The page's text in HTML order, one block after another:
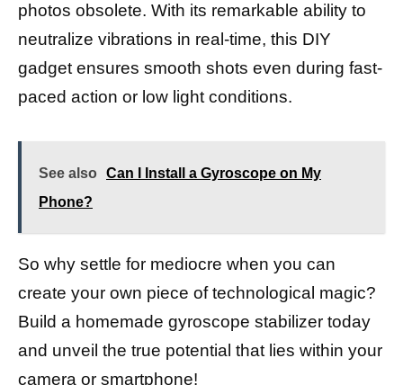
photos obsolete. With its remarkable ability to
neutralize vibrations in real-time, this DIY
gadget ensures smooth shots even during fast-
paced action or low light conditions.
See also
Can I Install a Gyroscope on My
Phone?
So why settle for mediocre when you can
create your own piece of technological magic?
Build a homemade gyroscope stabilizer today
and unveil the true potential that lies within your
camera or smartphone!